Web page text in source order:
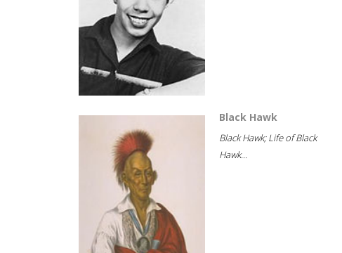
Black Hawk
Black Hawk; Life of Black
Hawk...